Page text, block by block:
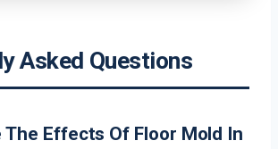
Asked Questions
The Effects Of Floor Mold In